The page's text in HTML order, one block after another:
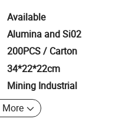
Available
Alumina and Si02
200PCS / Carton
34*22*22cm
Mining Industrial
More